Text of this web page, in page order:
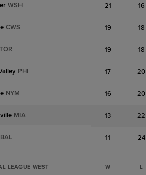
WSH 21 16
CWS 19 18
19 18
PHI 17 20
NYM 16 20
MIA 13 22
BAL 11 24
LEAGUE WEST W L